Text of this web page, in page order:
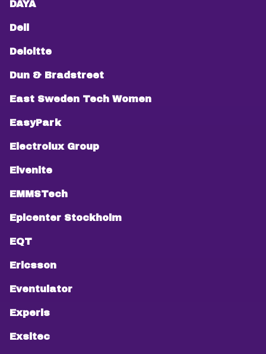
DAYA
Dell
Deloitte
Dun & Bradstreet
East Sweden Tech Women
EasyPark
Electrolux Group
Elvenite
EMMSTech
Epicenter Stockholm
EQT
Ericsson
Eventulator
Experis
Exsitec